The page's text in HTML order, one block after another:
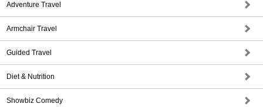
Adventure Travel
Armchair Travel
Guided Travel
Diet & Nutrition
Showbiz Comedy